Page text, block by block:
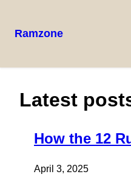
Ramzone
Latest
How the 12
April 3, 2025